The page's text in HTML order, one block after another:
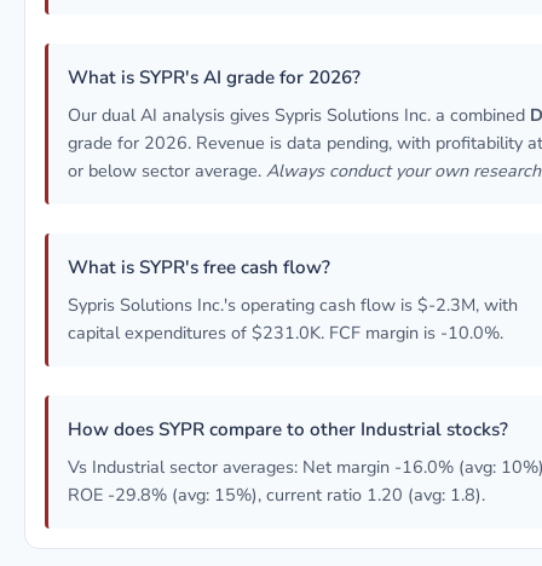
What is SYPR's AI grade for 2026?
Our dual AI analysis gives Sypris Solutions Inc. a combined D
grade for 2026. Revenue is data pending, with profitability at
or below sector average. Always conduct your own
What is SYPR's free cash flow?
Sypris Solutions Inc.'s operating cash flow is $-2.3M, with
capital expenditures of $231.0K. FCF margin is -10.0%.
How does SYPR compare to other Industrial stocks?
Vs Industrial sector averages: Net margin -16.0% (avg:
ROE -29.8% (avg: 15%), current ratio 1.20 (avg: 1.8).